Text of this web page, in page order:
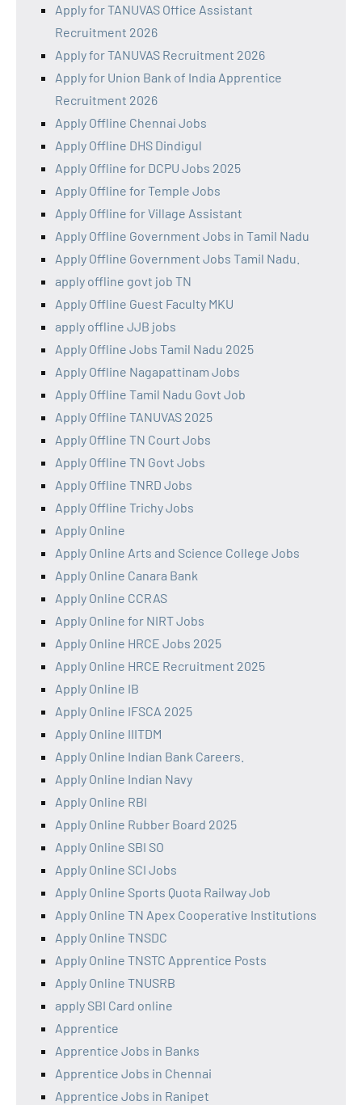
Apply for TANUVAS Office Assistant
Recruitment 2026
Apply for TANUVAS Recruitment 2026
Apply for Union Bank of India Apprentice
Recruitment 2026
Apply Offline Chennai Jobs
Apply Offline DHS Dindigul
Apply Offline for DCPU Jobs 2025
Apply Offline for Temple Jobs
Apply Offline for Village Assistant
Apply Offline Government Jobs in Tamil Nadu
Apply Offline Government Jobs Tamil Nadu.
apply offline govt job TN
Apply Offline Guest Faculty MKU
apply offline JJB jobs
Apply Offline Jobs Tamil Nadu 2025
Apply Offline Nagapattinam Jobs
Apply Offline Tamil Nadu Govt Job
Apply Offline TANUVAS 2025
Apply Offline TN Court Jobs
Apply Offline TN Govt Jobs
Apply Offline TNRD Jobs
Apply Offline Trichy Jobs
Apply Online
Apply Online Arts and Science College Jobs
Apply Online Canara Bank
Apply Online CCRAS
Apply Online for NIRT Jobs
Apply Online HRCE Jobs 2025
Apply Online HRCE Recruitment 2025
Apply Online IB
Apply Online IFSCA 2025
Apply Online IIITDM
Apply Online Indian Bank Careers.
Apply Online Indian Navy
Apply Online RBI
Apply Online Rubber Board 2025
Apply Online SBI SO
Apply Online SCI Jobs
Apply Online Sports Quota Railway Job
Apply Online TN Apex Cooperative Institutions
Apply Online TNSDC
Apply Online TNSTC Apprentice Posts
Apply Online TNUSRB
apply SBI Card online
Apprentice
Apprentice Jobs in Banks
Apprentice Jobs in Chennai
Apprentice Jobs in Ranipet